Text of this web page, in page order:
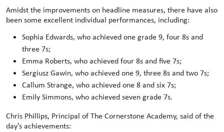
Amidst the improvements on headline measures, there have also
been some excellent individual performances, including:
Sophia Edwards, who achieved one grade 9, four 8s and
three 7s;
Emma Roberts, who achieved four 8s and five 7s;
Sergiusz Gawin, who achieved one 9, three 8s and two 7s;
Callum Strange, who achieved one 8 and six 7s;
Emily Simmons, who achieved seven grade 7s.
Chris Phillips, Principal of The Cornerstone Academy, said of the
day’s achievements: